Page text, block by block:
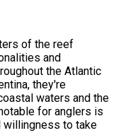
of the reef
and
the Atlantic
they're
waters and the
for anglers is
willingness to take